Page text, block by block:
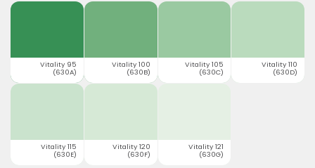
Vitality 95
(630A)
Vitality 100
(630B)
Vitality 105
(630C)
Vitality 110
(630D)
Vitality 115
(630E)
Vitality 120
(630F)
Vitality 121
(630G)